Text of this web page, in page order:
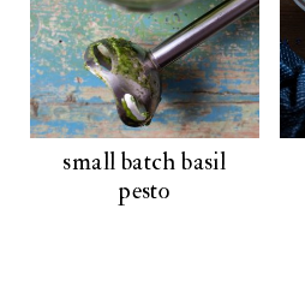
small batch basil
pesto